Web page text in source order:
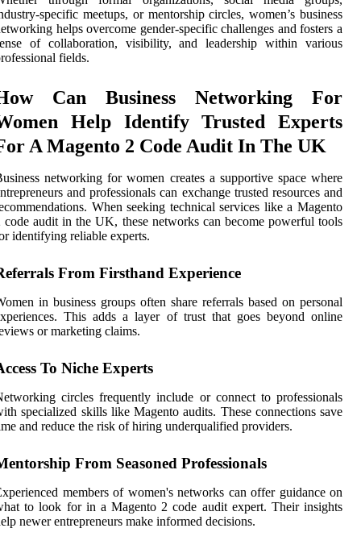
specific meetups, or mentorship circles, women’s business
helps overcome gender-specific challenges and fosters a
of collaboration, visibility, and leadership within various
fields.
Can Business Networking For
Help Identify Trusted Experts
A Magento 2 Code Audit In The UK
networking for women creates a supportive space where
and professionals can exchange trusted resources and
When seeking technical services like a Magento
code audit in the UK, these networks can become powerful tools
identifying reliable experts.
From Firsthand Experience
in business groups often share referrals based on personal
This adds a layer of trust that goes beyond online
or marketing claims.
To Niche Experts
circles frequently include or connect to professionals
specialized skills like Magento audits. These connections save
and reduce the risk of hiring underqualified providers.
From Seasoned Professionals
members of women's networks can offer guidance on
to look for in a Magento 2 code audit expert. Their insights
newer entrepreneurs make informed decisions.